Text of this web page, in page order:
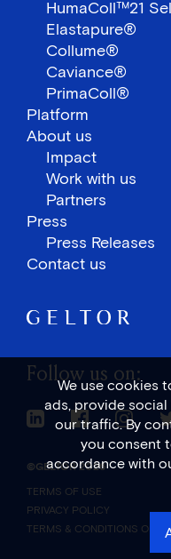
We use cookies
ads, provide social
our traffic. By
you consent
accordance with
Follow us on:
Linkedin Link
Facebook
HumaColl™21
Elastapure®
Collume®
Caviance®
PrimaColl®
Platform
About us
Impact
Work with us
Partners
Press
Press Releases
Contact us
©GELTOR 2026
TERMS OF USE
PRIVACY POLICY
TERMS & CONDITIONS OF